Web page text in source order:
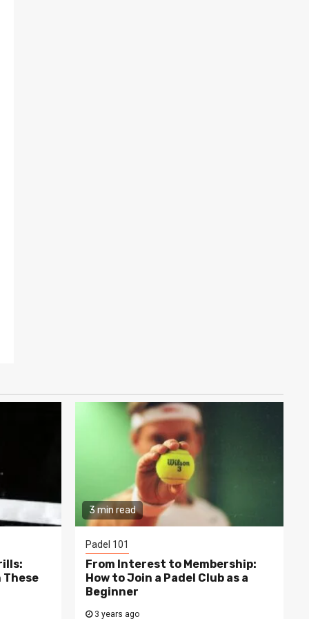
These
3 min read
Padel 101
From Interest to Membership:
How to Join a Padel Club as a
Beginner
3 years ago